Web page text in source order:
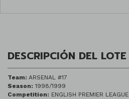
DESCRIPCIÓN DEL LOTE
Team: ARSENAL #17
Season: 1998/1999
Competition: ENGLISH PREMIER LEAGUE